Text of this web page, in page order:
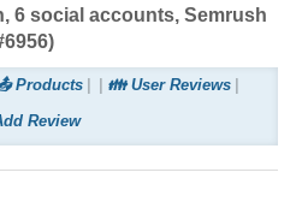
6 social accounts, Semrush
Products
👪 User Reviews
Review